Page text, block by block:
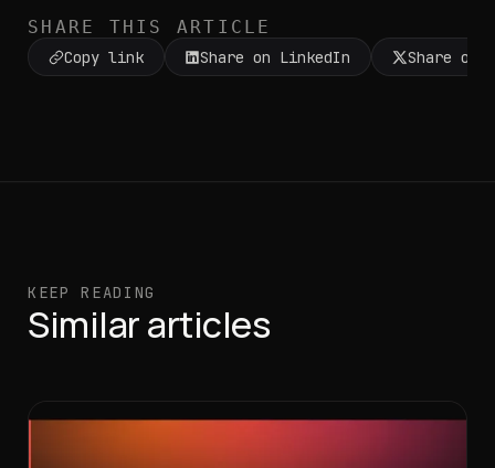
SHARE THIS ARTICLE
Copy link Share on LinkedIn Share on X
KEEP READING
Similar articles